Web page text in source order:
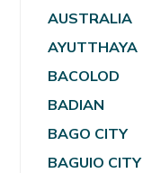
AUSTRALIA
AYUTTHAYA
BACOLOD
BADIAN
BAGO CITY
BAGUIO CITY